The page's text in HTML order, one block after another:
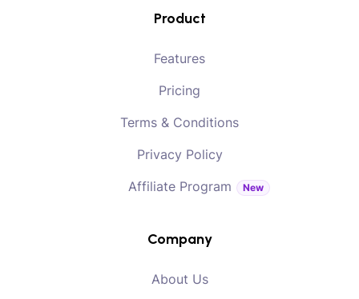
Product
Features
Pricing
Terms & Conditions
Privacy Policy
Affiliate Program
New
Company
About Us